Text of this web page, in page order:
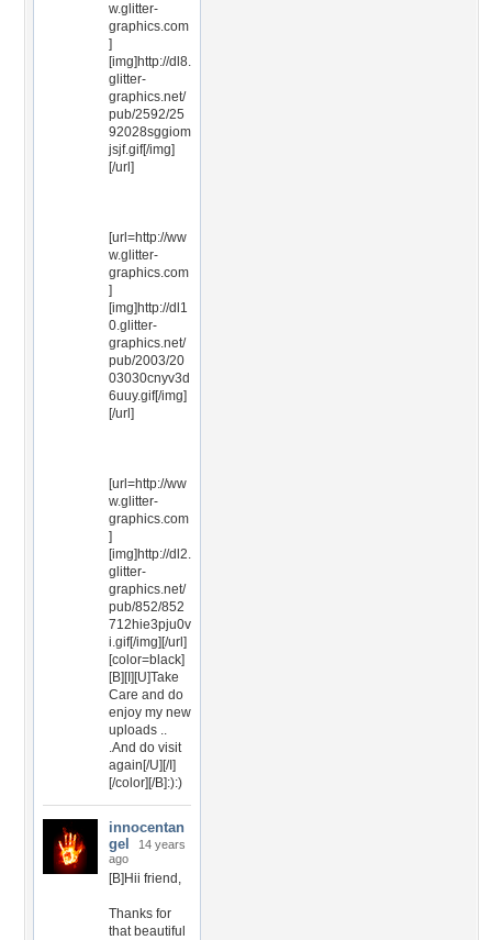
w.glitter-
graphics.com
]
[img]http://dl8.
glitter-
graphics.net/
pub/2592/25
92028sggiom
jsjf.gif[/img]
[/url]
[url=http://ww
w.glitter-
graphics.com
]
[img]http://dl1
0.glitter-
graphics.net/
pub/2003/20
03030cnyv3d
6uuy.gif[/img]
[/url]
[url=http://ww
w.glitter-
graphics.com
]
[img]http://dl2.
glitter-
graphics.net/
pub/852/852
712hie3pju0v
i.gif[/img][/url]
[color=black]
[B][I][U]Take
Care and do
enjoy my new
uploads ..
.And do visit
again[/U][/I]
[/color][/B]:):)
innocentan
gel
14 years
ago
[B]Hii friend,
Thanks for
that beautiful